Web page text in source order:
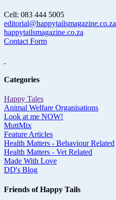
Cell: 083 444 5005
editorial@happytailsmagazine.co.za
happytailsmagazine.co.za
Contact Form
Categories
Happy Tales
Animal Welfare Organisations
Look at me NOW!
MuttMix
Feature Articles
Health Matters - Behaviour Related
Health Matters - Vet Related
Made With Love
DD's Blog
Friends of Happy Tails